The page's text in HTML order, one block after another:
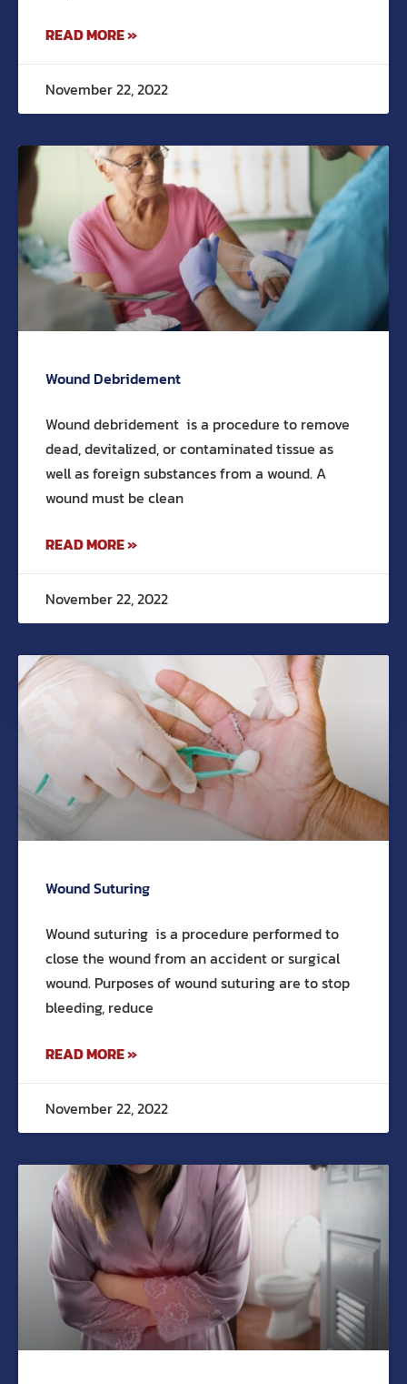
READ MORE »
November 22, 2022
Wound Debridement
Wound debridement is a procedure to remove
dead, devitalized, or contaminated tissue as
well as foreign substances from a wound. A
wound must be clean
READ MORE »
November 22, 2022
Wound Suturing
Wound suturing is a procedure performed to
close the wound from an accident or surgical
wound. Purposes of wound suturing are to stop
bleeding, reduce
READ MORE »
November 22, 2022